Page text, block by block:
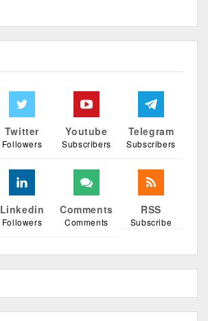
Twitter
Followers
Youtube
Subscribers
Telegram
Subscribers
Linkedin
Followers
Comments
Comments
RSS
Subscribe